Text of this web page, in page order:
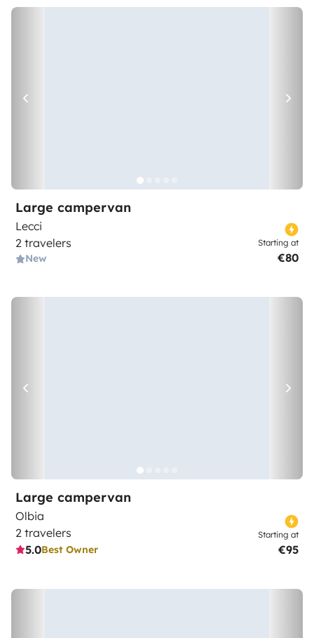
Large campervan
Lecci
2 travelers
New
Starting at
€80
Large campervan
Olbia
2 travelers
5.0Best Owner
Starting at
€95